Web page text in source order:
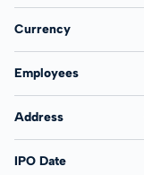
Currency
Employees
Address
IPO Date